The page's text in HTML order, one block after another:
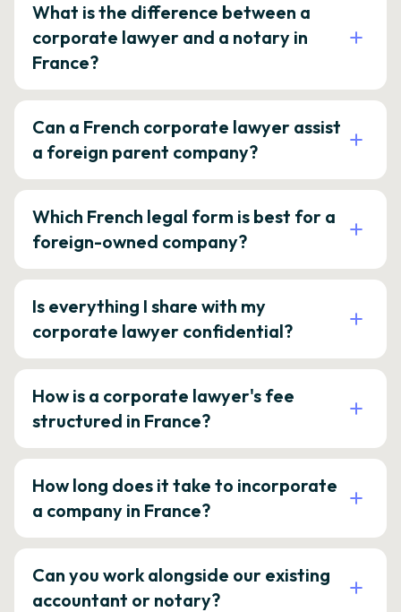
What is the difference between a
corporate lawyer and a notary in
France?
Can a French corporate lawyer assist
a foreign parent company?
Which French legal form is best for a
foreign-owned company?
Is everything I share with my
corporate lawyer confidential?
How is a corporate lawyer's fee
structured in France?
How long does it take to incorporate
a company in France?
Can you work alongside our existing
accountant or notary?